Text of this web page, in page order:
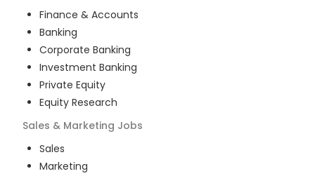
Finance & Accounts
Banking
Corporate Banking
Investment Banking
Private Equity
Equity Research
Sales & Marketing Jobs
Sales
Marketing